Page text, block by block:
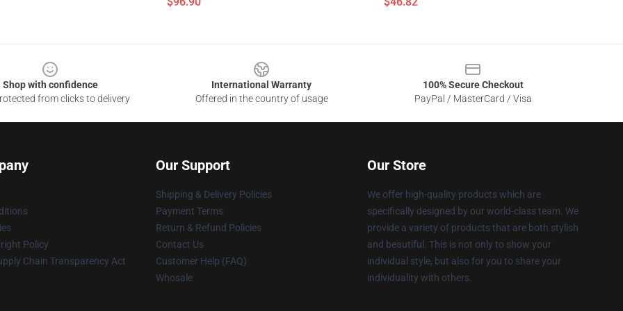
Shop with confidence
from clicks to delivery
International Warranty
Offered in the country of usage
100% Secure Checkout
PayPal / MasterCard / Visa
Policy
Chain Transparency Act
Our Support
Shipping & Delivery Policies
Payment Terms
Return & Refund Policies
Contact Us
Customer Help (FAQ)
Whosale
Our Store
We offer high-quality products which are
specifically designed by our world-class team. We
provide a variety of products that are both stylish
and beautiful. This is not only to show your
individual style, but also for you to share your
individuality with others.